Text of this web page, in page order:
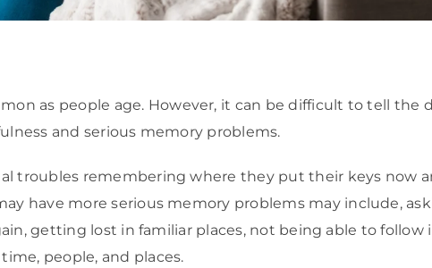
as people age. However, it can be difficult to tell the
and serious memory problems.
troubles remembering where they put their keys now
have more serious memory problems may include,
getting lost in familiar places, not being able to follow
people, and places.